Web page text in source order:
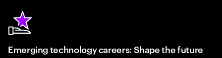
Emerging technology careers: Shape the future